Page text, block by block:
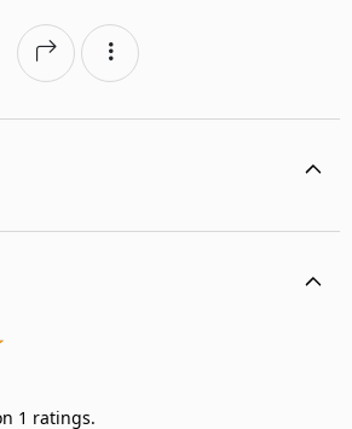
1 ratings.